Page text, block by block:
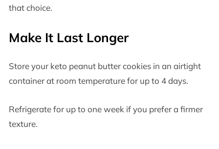
that choice.
Make It Last Longer
Store your keto peanut butter cookies in an airtight
container at room temperature for up to 4 days.
Refrigerate for up to one week if you prefer a firmer
texture.